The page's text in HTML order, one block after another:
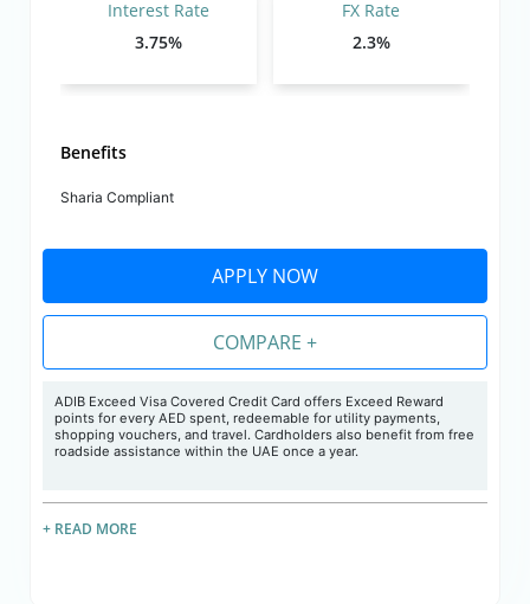
Interest Rate
3.75%
FX Rate
2.3%
Benefits
Sharia Compliant
APPLY NOW
COMPARE +
ADIB Exceed Visa CoveredCreditCard offers Exceed Reward
points for every AED spent, redeemable for utility payments,
shopping vouchers, and travel. Cardholders also benefit from free
roadside assistance within the UAE once a year.
+ READ MORE